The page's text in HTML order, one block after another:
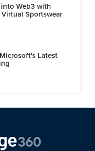
Web3 with
Sportswear
Latest